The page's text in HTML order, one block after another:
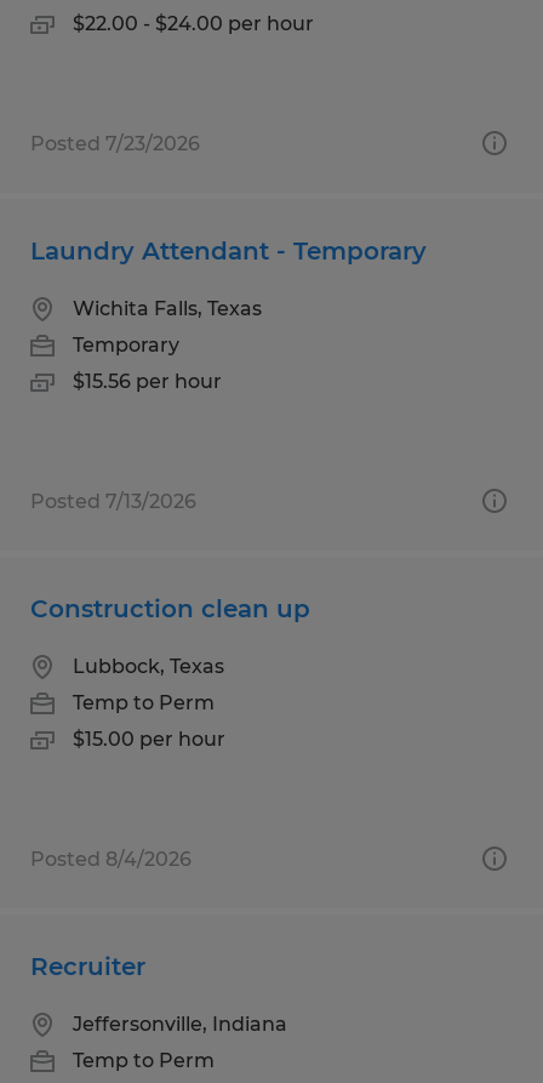
$22.00 - $24.00 per hour
Posted 7/23/2026
Laundry Attendant - Temporary
Wichita Falls, Texas
Temporary
$15.56 per hour
Posted 7/13/2026
Construction clean up
Lubbock, Texas
Temp to Perm
$15.00 per hour
Posted 8/4/2026
Recruiter
Jeffersonville, Indiana
Temp to Perm